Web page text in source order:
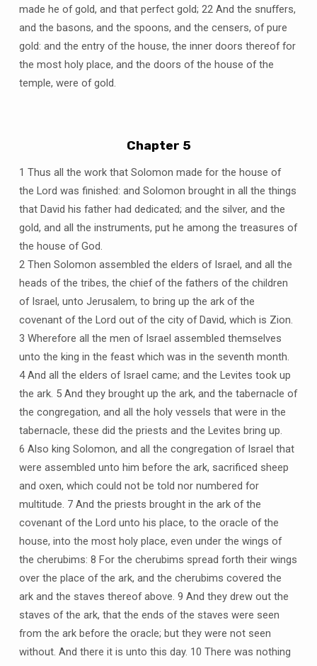
made he of gold, and that perfect gold; 22 And the snuffers,
and the basons, and the spoons, and the censers, of pure
gold: and the entry of the house, the inner doors thereof for
the most holy place, and the doors of the house of the
temple, were of gold.
Chapter 5
1 Thus all the work that Solomon made for the house of
the Lord was finished: and Solomon brought in all the things
that David his father had dedicated; and the silver, and the
gold, and all the instruments, put he among the treasures of
the house of God.
2 Then Solomon assembled the elders of Israel, and all the
heads of the tribes, the chief of the fathers of the children
of Israel, unto Jerusalem, to bring up the ark of the
covenant of the Lord out of the city of David, which is Zion.
3 Wherefore all the men of Israel assembled themselves
unto the king in the feast which was in the seventh month.
4 And all the elders of Israel came; and the Levites took up
the ark. 5 And they brought up the ark, and the tabernacle of
the congregation, and all the holy vessels that were in the
tabernacle, these did the priests and the Levites bring up.
6 Also king Solomon, and all the congregation of Israel that
were assembled unto him before the ark, sacrificed sheep
and oxen, which could not be told nor numbered for
multitude. 7 And the priests brought in the ark of the
covenant of the Lord unto his place, to the oracle of the
house, into the most holy place, even under the wings of
the cherubims: 8 For the cherubims spread forth their wings
over the place of the ark, and the cherubims covered the
ark and the staves thereof above. 9 And they drew out the
staves of the ark, that the ends of the staves were seen
from the ark before the oracle; but they were not seen
without. And there it is unto this day. 10 There was nothing